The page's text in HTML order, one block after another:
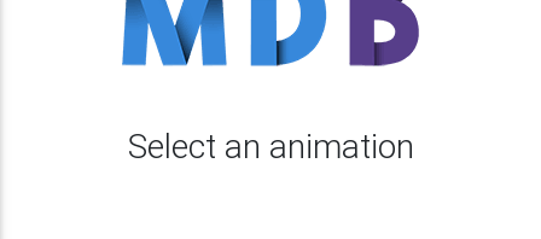
Select an animation